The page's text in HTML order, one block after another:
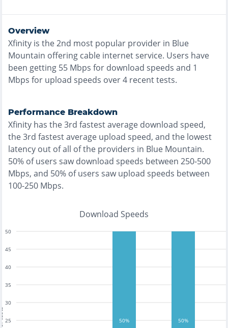
Overview
Xfinity is the2nd most popular provider in Blue
Mountain offering cable internet service. Users have
been getting 55 Mbps for download speeds and 1
Mbps for upload speeds over4 recent tests.
Performance Breakdown
Xfinity has the3rd fastestaverage download speed,
the3rd fastestaverage upload speed, and the lowest
latency out of all of the providers in Blue Mountain.
50% of users saw download speeds between 250-500
Mbps, and 50% of users saw upload speeds between
100-250 Mbps.
Download Speeds
25
30
35
40
45
50
50% 50%